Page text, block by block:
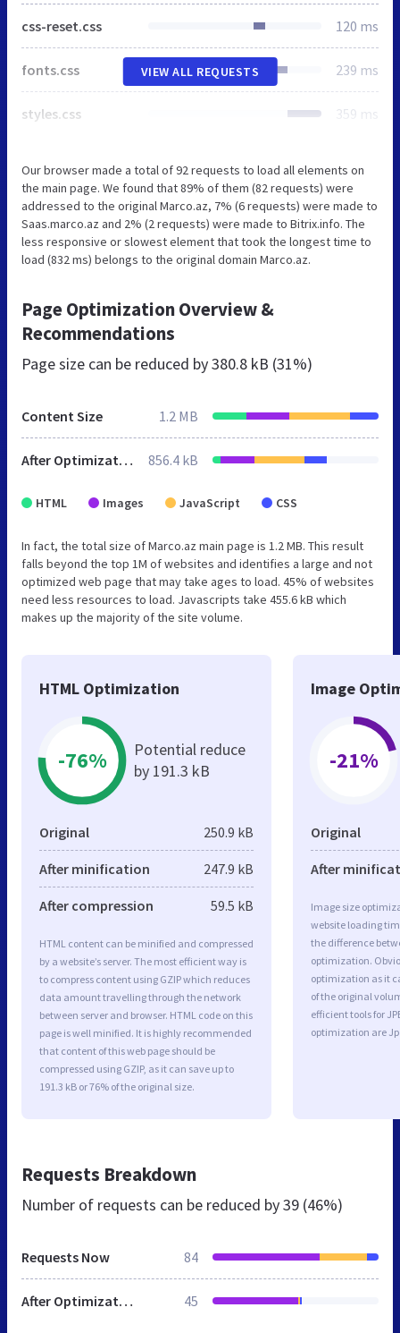
css-reset.css 120 ms
fonts.css 239 ms
styles.css 359 ms
VIEW ALL REQUESTS
Our browser made a total of 92 requests to load all elements on
the main page. We found that 89% of them (82 requests) were
addressed to the original Marco.az, 7% (6 requests) were made to
Saas.marco.az and 2% (2 requests) were made to Bitrix.info. The
less responsive or slowest element that took the longest time to
load (832 ms) belongs to the original domain Marco.az.
Page Optimization Overview &
Recommendations
Page size can be reduced by380.8 kB (31%)
Content Size 1.2 MB
After Optimization 856.4 kB
HTML Images JavaScript CSS
In fact, the total size of Marco.az main page is 1.2 MB. This result
falls beyond the top 1M of websites and identifies a large and not
optimized web page that may take ages to load. 45% of websites
need less resources to load. Javascripts take 455.6 kB which
makes up the majority of the site volume.
HTML Optimization
-76%
Potential reduce
by 191.3 kB
Original 250.9 kB
After minification 247.9 kB
After compression 59.5 kB
HTML content can be minified and compressed
by a website’s server. The most efficient way is
to compress content using GZIP which reduces
data amount travelling through the network
between server and browser. HTML code on this
page is well minified. It is highly recommended
that content of this web page should be
compressed using GZIP, as it can save up to
191.3 kB or 76% of the original size.
Image
-21%
Original
After
Image size
website loading
the difference
optimization.
optimization as it
of the original
efficient tools for
optimization are
Requests Breakdown
Number of requests can be reduced by39 (46%)
Requests Now 84
After Optimization 45